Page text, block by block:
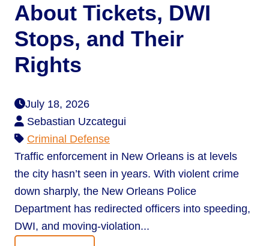
About Tickets, DWI
Stops, and Their
Rights
July 18, 2026
Sebastian Uzcategui
Criminal Defense
Traffic enforcement in New Orleans is at levels
the city hasn’t seen in years. With violent crime
down sharply, the New Orleans Police
Department has redirected officers into speeding,
DWI, and moving-violation...